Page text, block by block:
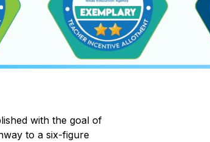
with the goal of
to a six-figure